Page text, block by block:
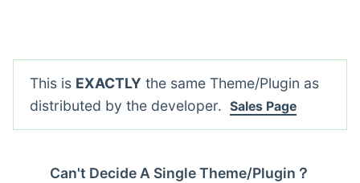
This is EXACTLY the same Theme/Plugin as
distributed by the developer. Sales Page
Can't Decide A Single Theme/Plugin？